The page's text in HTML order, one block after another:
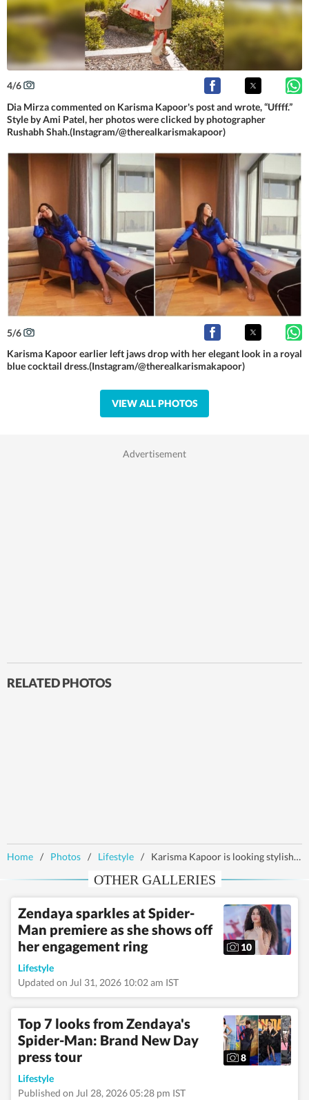
4/6
Dia Mirza commented on Karisma Kapoor's post and wrote, “Uffff.”
Style by Ami Patel, her photos were clicked by photographer
Rushabh Shah.(Instagram/@therealkarismakapoor)
5/6
Karisma Kapoor earlier left jaws drop with her elegant look in a royal
blue cocktail dress.(Instagram/@therealkarismakapoor)
VIEW ALL PHOTOS
RELATED PHOTOS
Home / Photos / Lifestyle / Karisma Kapoor is looking stylish in the hills in red contemporary kurta set
OTHER GALLERIES
Zendaya sparkles at Spider-
Man premiere as she shows off
her engagement ring
10
Lifestyle
Updated on Jul 31, 2026 10:02 am IST
Top 7 looks from Zendaya's
Spider-Man: Brand New Day
press tour
8
Lifestyle
Published on Jul 28, 2026 05:28 pm IST